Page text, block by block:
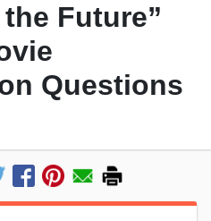
Future”
Questions